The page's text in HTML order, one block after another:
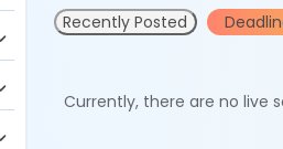
Recently Posted
Currently, there are no live